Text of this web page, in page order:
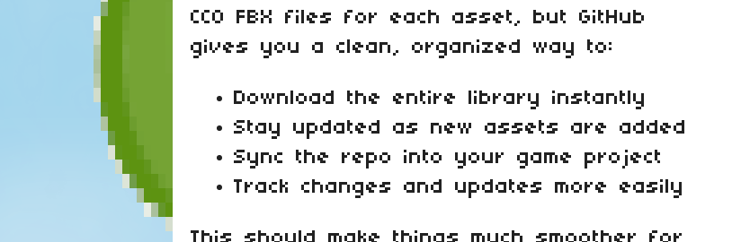
CC0 FBX files for each asset, but GitHub
gives you a clean, organized way to:
Download the entire library instantly
Stay updated as new assets are added
Sync the repo into your game project
Track changes and updates more easily